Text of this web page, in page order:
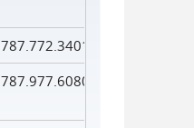
787.772.3401
787.977.6080